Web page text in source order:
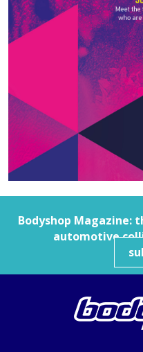
Bodyshop Magazine:
automotive